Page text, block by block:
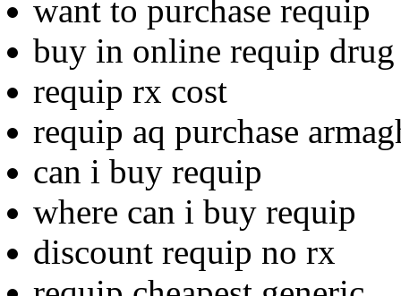
want to purchase requip
buy in online requip drug
requip rx cost
requip aq purchase
can i buy requip
where can i buy requip
discount requip no rx